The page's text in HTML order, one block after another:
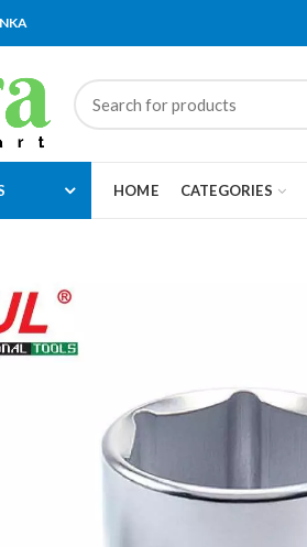
HOME CATEGORIES